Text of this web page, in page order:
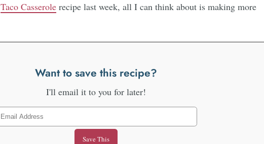
Taco Casserole recipe last week, all I can think about is making more
Want to save this recipe?
I'll email it to you for later!